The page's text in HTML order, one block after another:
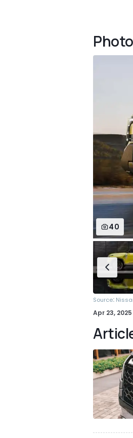
40
Source:
Apr 23, 2025